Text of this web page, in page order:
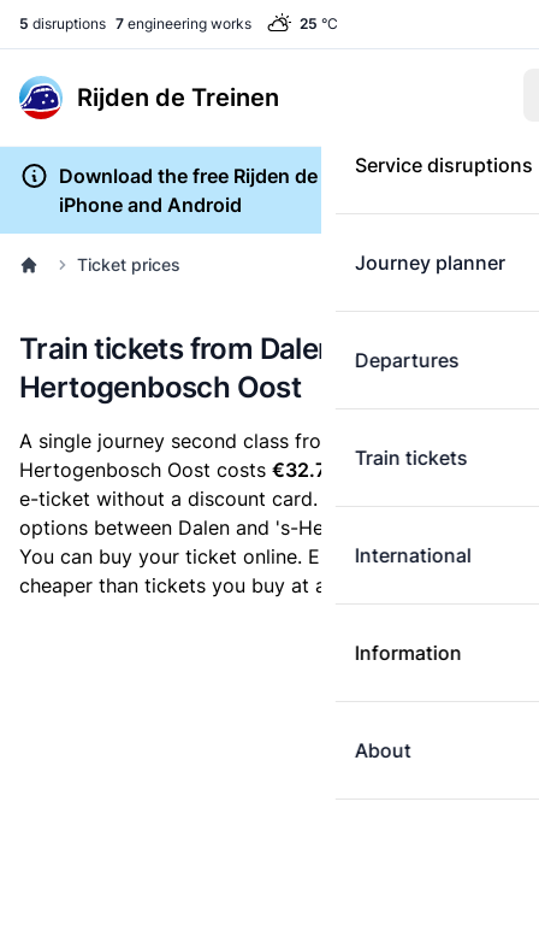
5 disruptions 7 engineering works 25 °C
Rijden de Treinen
Service disruptions
Journey planner
Departures
Train tickets
International
Information
About
Download the free Rijden de Treinen app for
iPhone and Android
Ticket prices
Train tickets from Dalen to 's-
Hertogenbosch Oost
A single journey second class from Dalen to 's-
Hertogenbosch Oost costs €32.73
, when you buy an
e-ticket without a discount card. Below are all ticket
options between Dalen and 's-Hertogenbosch Oost.
You can buy your ticket online. E-tickets are always
cheaper than tickets you buy at a ticket machine.